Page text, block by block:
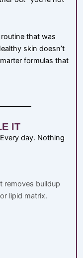
that was
skin doesn’t
formulas that
IT
day. Nothing
removes buildup
lipid matrix.